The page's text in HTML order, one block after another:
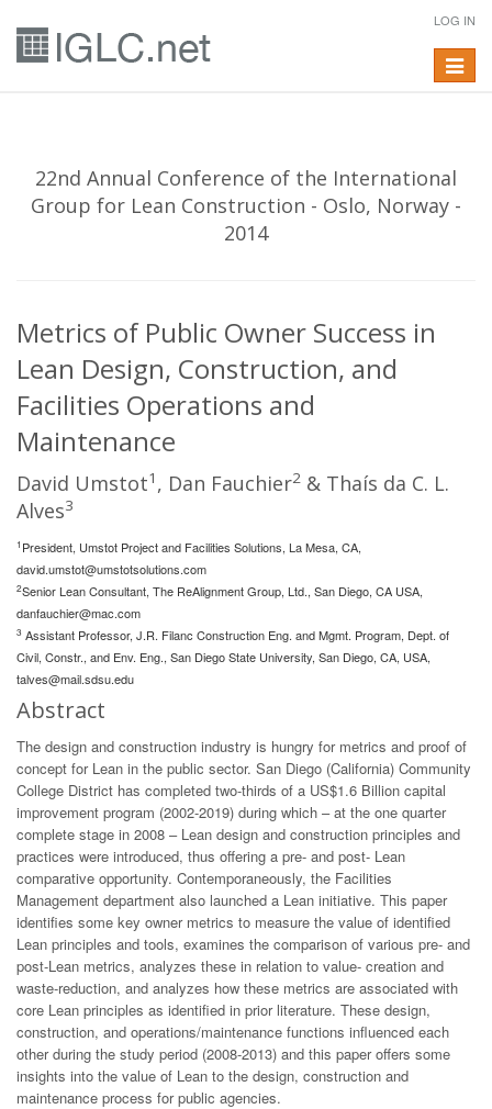
LOG IN
Toggle
22nd Annual Conference of the International
Group for Lean Construction - Oslo, Norway -
2014
Metrics of Public Owner Success in
Lean Design, Construction, and
Facilities Operations and
Maintenance
David Umstot1 , Dan Fauchier2 & Thaís da C. L.
Alves3
1 President, Umstot Project and Facilities Solutions, La Mesa, CA,
david.umstot@umstotsolutions.com
2Senior Lean Consultant, The ReAlignment Group, Ltd., San Diego, CA USA,
danfauchier@mac.com
3 Assistant Professor, J.R. Filanc Construction Eng. and Mgmt. Program, Dept. of
Civil, Constr., and Env. Eng., San Diego State University, San Diego, CA, USA,
talves@mail.sdsu.edu
Abstract
The design and construction industry is hungry for metrics and proof of
concept for Lean in the public sector. San Diego (California) Community
College District has completed two-thirds of a US$1.6 Billion capital
improvement program (2002-2019) during which – at the one quarter
complete stage in 2008 – Lean design and construction principles and
practices were introduced, thus offering a pre- and post- Lean
comparative opportunity. Contemporaneously, the Facilities
Management department also launched a Lean initiative. This paper
identifies some key owner metrics to measure the value of identified
Lean principles and tools, examines the comparison of various pre- and
post-Lean metrics, analyzes these in relation to value- creation and
waste-reduction, and analyzes how these metrics are associated with
core Lean principles as identified in prior literature. These design,
construction, and operations/maintenance functions influenced each
other during the study period (2008-2013) and this paper offers some
insights into the value of Lean to the design, construction and
maintenance process for public agencies.